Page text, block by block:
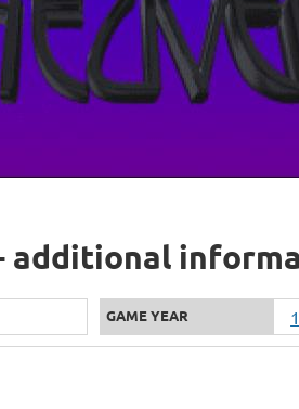
additional
GAME YEAR